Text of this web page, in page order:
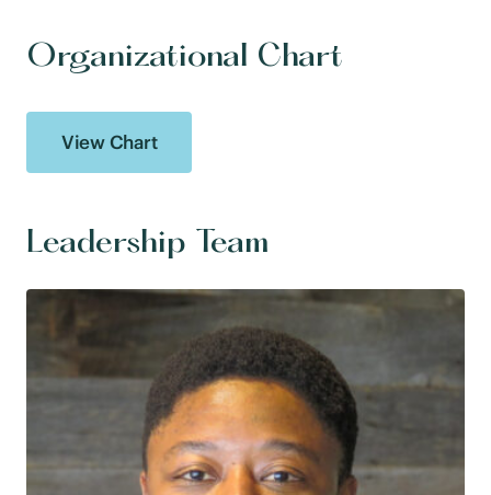
Organizational Chart
View Chart
Leadership Team